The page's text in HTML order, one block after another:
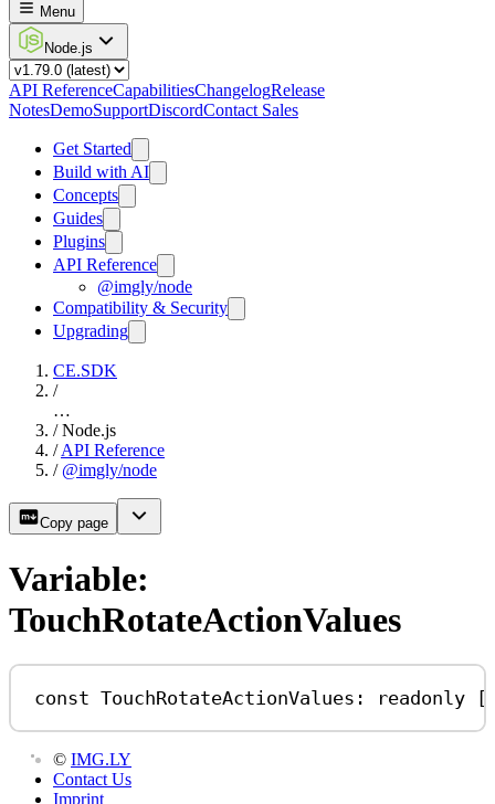
Menu
Node.js
API ReferenceCapabilitiesChangelogRelease
NotesDemoSupportDiscordContact Sales
Get Started
Build with AI
Concepts
Guides
Plugins
API Reference
@imgly/node
Compatibility & Security
Upgrading
CE.SDK
/
…
/ Node.js
/ API Reference
/ @imgly/node
Copy page
Variable:
TouchRotateActionValues
const TouchRotateActionValues : readonly [
© IMG.LY
Contact Us
Imprint